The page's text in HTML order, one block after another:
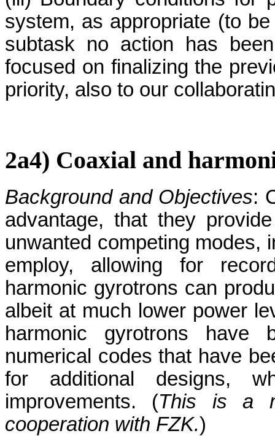
system, as appropriate (to
subtask no action has
focused on finalizing the
priority, also to our
2a4) Coaxial and
Background and Objectives:
advantage, that they
unwanted competing modes,
employ, allowing for
harmonic gyrotrons can
albeit at much lower power
harmonic gyrotrons have
numerical codes that have
for additional designs,
improvements. (This is a
cooperation with FZK.)